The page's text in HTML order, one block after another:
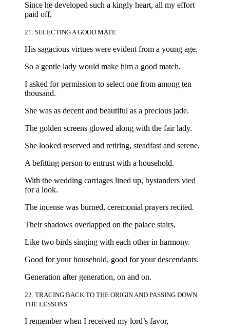
Since he developed such a kingly heart, all my effort
paid off.
21. SELECTING A GOOD MATE
His sagacious virtues were evident from a young age.
So a gentle lady would make him a good match.
I asked for permission to select one from among ten
thousand.
She was as decent and beautiful as a precious jade.
The golden screens glowed along with the fair lady.
She looked reserved and retiring, steadfast and serene,
A befitting person to entrust with a household.
With the wedding carriages lined up, bystanders vied
for a look.
The incense was burned, ceremonial prayers recited.
Their shadows overlapped on the palace stairs,
Like two birds singing with each other in harmony.
Good for your household, good for your descendants.
Generation after generation, on and on.
22. TRACING BACK TO THE ORIGIN AND PASSING DOWN
THE LESSONS
I remember when I received my lord’s favor,